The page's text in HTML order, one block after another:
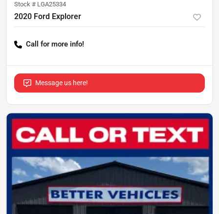
Stock # LGA25334
2020 Ford Explorer
Call for more info!
Message us here!